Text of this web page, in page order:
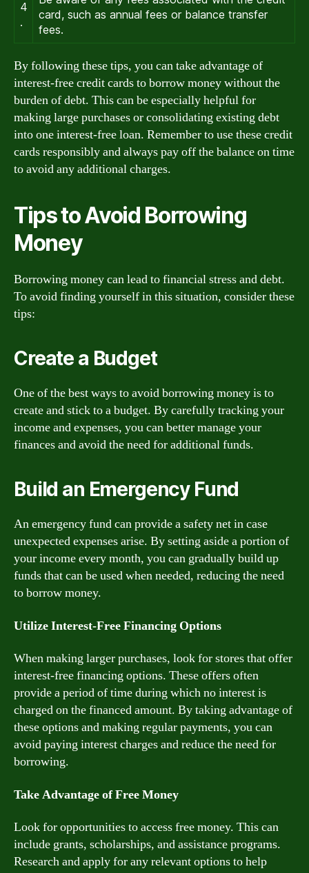
4
.
card, such as annual fees or balance transfer
fees.
By following these tips, you can take advantage of
interest-free credit cards to borrow money without the
burden of debt. This can be especially helpful for
making large purchases or consolidating existing debt
into one interest-free loan. Remember to use these credit
cards responsibly and always pay off the balance on time
to avoid any additional charges.
Tips to Avoid Borrowing
Money
Borrowing money can lead to financial stress and debt.
To avoid finding yourself in this situation, consider these
tips:
Create a Budget
One of the best ways to avoid borrowing money is to
create and stick to a budget. By carefully tracking your
income and expenses, you can better manage your
finances and avoid the need for additional funds.
Build an Emergency Fund
An emergency fund can provide a safety net in case
unexpected expenses arise. By setting aside a portion of
your income every month, you can gradually build up
funds that can be used when needed, reducing the need
to borrow money.
Utilize Interest-Free Financing Options
When making larger purchases, look for stores that offer
interest-free financing options. These offers often
provide a period of time during which no interest is
charged on the financed amount. By taking advantage of
these options and making regular payments, you can
avoid paying interest charges and reduce the need for
borrowing.
Take Advantage of Free Money
Look for opportunities to access free money. This can
include grants, scholarships, and assistance programs.
Research and apply for any relevant options to help